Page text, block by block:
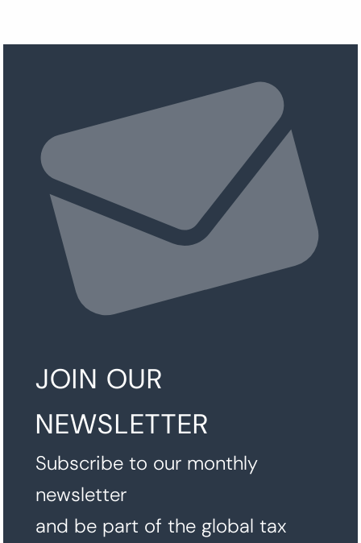
JOIN OUR
NEWSLETTER
Subscribe to our monthly
newsletter
and be part of the global tax